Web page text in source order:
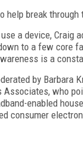
help break through
a device, Craig
to a few core
is a
by Barbara
Associates, who
enabled
consumer